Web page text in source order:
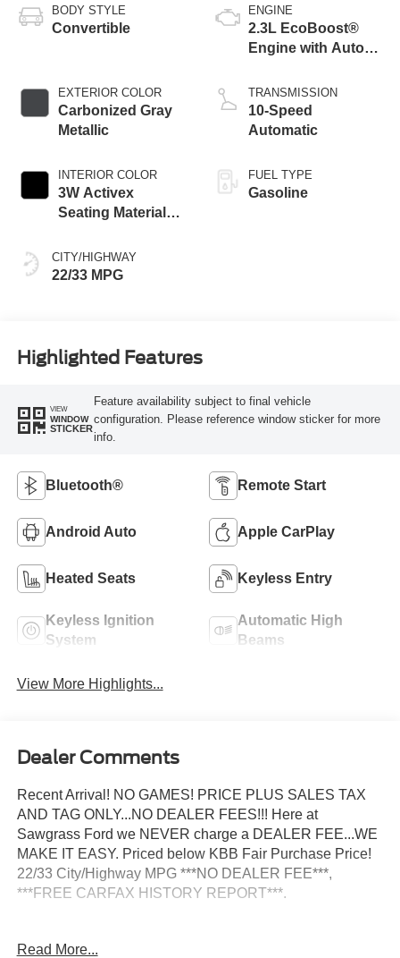
BODY STYLE
Convertible
EXTERIOR COLOR
Carbonized Gray
Metallic
INTERIOR COLOR
3W Activex
Seating Material
CITY/HIGHWAY
22/33 MPG
ENGINE
2.3L EcoBoost®
Engine with Auto
Technology
TRANSMISSION
10-Speed
Automatic
FUEL TYPE
Gasoline
Highlighted Features
VIEW
WINDOW
STICKER
Feature availability subject to final vehicle
configuration. Please reference window sticker for more
info.
Bluetooth® Remote Start
Android Auto Apple CarPlay
Heated Seats Keyless Entry
Keyless Ignition
System
Automatic High
Beams
View More Highlights...
Dealer Comments
Recent Arrival! NO GAMES! PRICE PLUS SALES TAX
AND TAG ONLY...NO DEALER FEES!!! Here at
Sawgrass Ford we NEVER charge a DEALER FEE...WE
MAKE IT EASY. Priced below KBB Fair Purchase Price!
22/33 City/Highway MPG ***NO DEALER FEE***,
***FREE CARFAX HISTORY REPORT***.
City/Highway MPG Not all customers may qualify for all
Read More...